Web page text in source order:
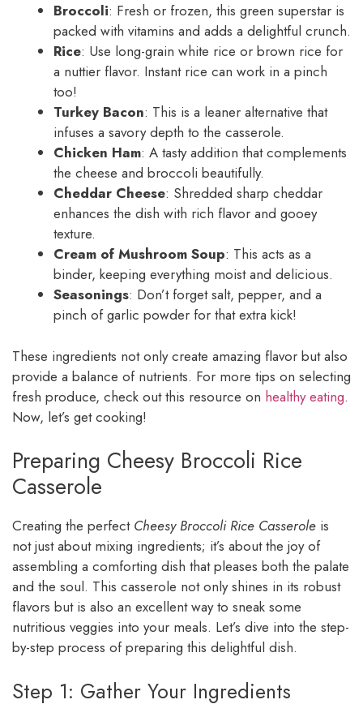
Broccoli: Fresh or frozen, this green superstar is
packed with vitamins and adds a delightful crunch.
Rice: Use long-grain white rice or brown rice for
a nuttier flavor. Instant rice can work in a pinch
too!
Turkey Bacon: This is a leaner alternative that
infuses a savory depth to the casserole.
Chicken Ham: A tasty addition that complements
the cheese and broccoli beautifully.
Cheddar Cheese: Shredded sharp cheddar
enhances the dish with rich flavor and gooey
texture.
Cream of Mushroom Soup: This acts as a
binder, keeping everything moist and delicious.
Seasonings: Don’t forget salt, pepper, and a
pinch of garlic powder for that extra kick!
These ingredients not only create amazing flavor but also
provide a balance of nutrients. For more tips on selecting
fresh produce, check out this resource on healthy eating.
Now, let’s get cooking!
Preparing Cheesy Broccoli Rice
Casserole
Creating the perfect Cheesy Broccoli Rice Casserole is
not just about mixing ingredients; it’s about the joy of
assembling a comforting dish that pleases both the palate
and the soul. This casserole not only shines in its robust
flavors but is also an excellent way to sneak some
nutritious veggies into your meals. Let’s dive into the step-
by-step process of preparing this delightful dish.
Step 1: Gather Your Ingredients